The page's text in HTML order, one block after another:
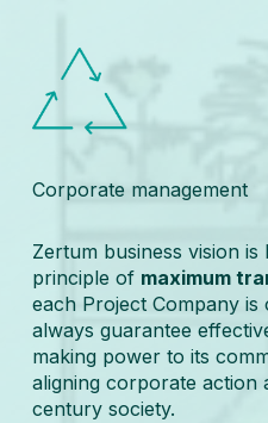
Corporate management
Zertum business vision is
principle of maximum
each Project Company
always guarantee
making power to its
aligning corporate action
century society.